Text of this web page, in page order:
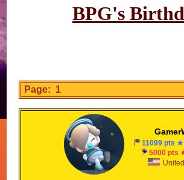
BPG's
Page: 1
11099 pts
5000 pts